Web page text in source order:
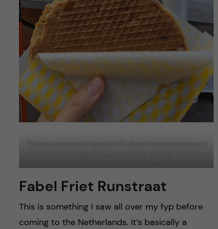
The first stroopwafel I bought in NL! (from the stroopwafel cart
in Leiden). Photo by: Rebekah Ding Jin
Fabel Friet Runstraat
This is something I saw all over my fyp before
coming to the Netherlands. It’s basically a